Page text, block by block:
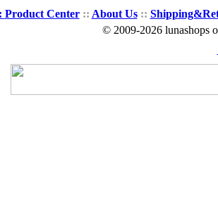
Product Center:: About Us::
© 2009-2026 lunashops